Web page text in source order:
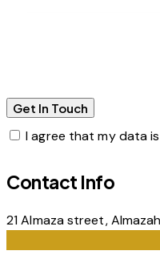
I agree that my data is
Contact Info
21 Almaza street,